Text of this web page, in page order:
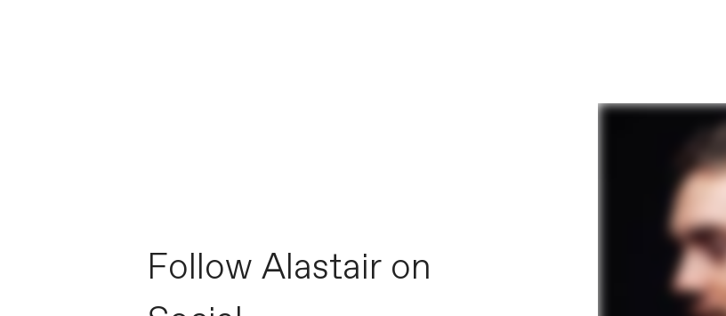
Follow Alastair on